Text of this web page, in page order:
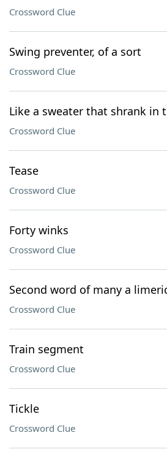
Crossword Clue
Swing preventer, of a sort
Crossword Clue
Like a sweater that shrank in
Crossword Clue
Tease
Crossword Clue
Forty winks
Crossword Clue
Second word of many a
Crossword Clue
Train segment
Crossword Clue
Tickle
Crossword Clue